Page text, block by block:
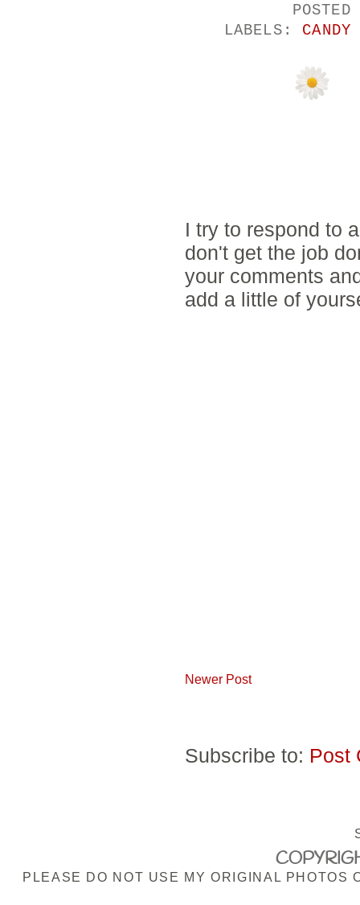
LABELS: CANDY
I try to respond to
don't get the job
your comments
add a little of
Newer Post
Subscribe to: Post